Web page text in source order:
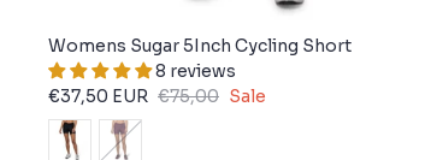
Womens Sugar 5Inch Cycling Short
8 reviews
€37,50 EUR €75,00 Sale